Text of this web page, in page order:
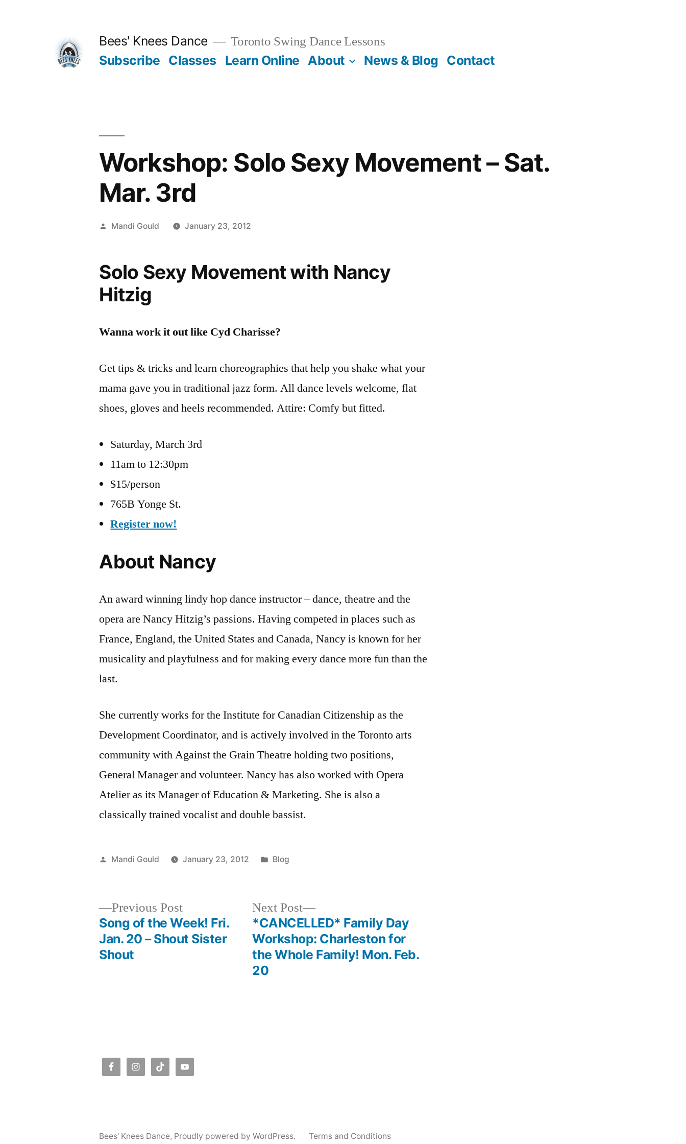
Bees' Knees Dance Toronto Swing Dance Lessons
Subscribe Classes Learn Online About News & Blog Contact
Workshop: Solo Sexy Movement – Sat.
Mar. 3rd
Posted
Mandi Gould January 23, 2012
Solo Sexy Movement with Nancy
Hitzig
Wanna work it out like Cyd Charisse?
Get tips & tricks and learn choreographies that help you shake what your
mama gave you in traditional jazz form. All dance levels welcome, flat
shoes, gloves and heels recommended. Attire: Comfy but fitted.
Saturday, March 3rd
11am to 12:30pm
$15/person
765B Yonge St.
Register now!
About Nancy
An award winning lindy hop dance instructor – dance, theatre and the
opera are Nancy Hitzig’s passions. Having competed in places such as
France, England, the United States and Canada, Nancy is known for her
musicality and playfulness and for making every dance more fun than the
last.
She currently works for the Institute for Canadian Citizenship as the
Development Coordinator, and is actively involved in the Toronto arts
community with Against the Grain Theatre holding two positions,
General Manager and volunteer. Nancy has also worked with Opera
Atelier as its Manager of Education & Marketing. She is also a
classically trained vocalist and double bassist.
Posted
Mandi Gould January 23, 2012
Posted
Blog
navigation
Previous PostPrevious
post:
Song of the Week! Fri.
Jan. 20 – Shout Sister
Shout
Next Post
Next
post:
*CANCELLED* Family Day
Workshop: Charleston for
the Whole Family! Mon. Feb.
20
Bees' Knees Dance, Proudly powered by WordPress. Terms and Conditions